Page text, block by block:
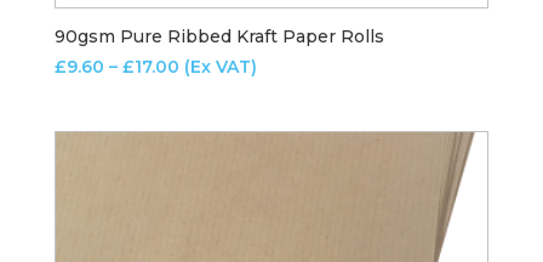
90gsm Pure Ribbed Kraft Paper Rolls
£9.60 – £17.00Price
(Ex VAT)